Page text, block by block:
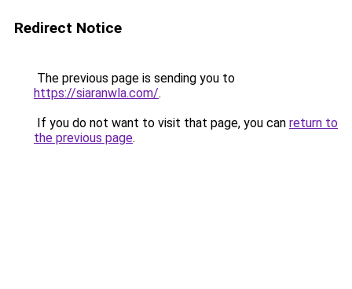
Redirect Notice
The previous page is sending you to
https://siaranwla.com/.
If you do not want to visit that page, you can return to
the previous page.